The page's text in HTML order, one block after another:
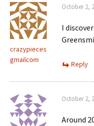
crazypieces
gmailcom
October 2,
I
Reply
October 2,
Around